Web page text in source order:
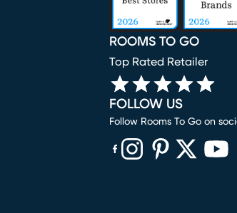
ROOMS TO GO
Top Rated Retailer
FOLLOW US
Follow Rooms To Go on